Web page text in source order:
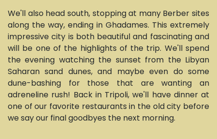
We'll also head south, stopping at many Berber sites
along the way, ending in Ghadames. This extremely
impressive city is both beautiful and fascinating and
will be one of the highlights of the trip. We'll spend
the evening watching the sunset from the Libyan
Saharan sand dunes, and maybe even do some
dune-bashing for those that are wanting an
adreneline rush! Back in Tripoli, we'll have dinner at
one of our favorite restaurants in the old city before
we say our final goodbyes the next morning.